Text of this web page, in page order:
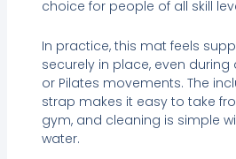
choice for people of all skill
In practice, this mat feels
securely in place, even
or Pilates movements. The
strap makes it easy to take
gym, and cleaning is simple
water.